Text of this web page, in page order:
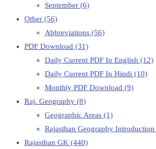
September (6)
Other (56)
Abbreviations (56)
PDF Download (31)
Daily Current PDF In English (12)
Daily Current PDF In Hindi (10)
Monthly PDF Download (9)
Raj. Geography (8)
Geographic Areas (1)
Rajasthan Geography Introduction
Rajasthan GK (440)